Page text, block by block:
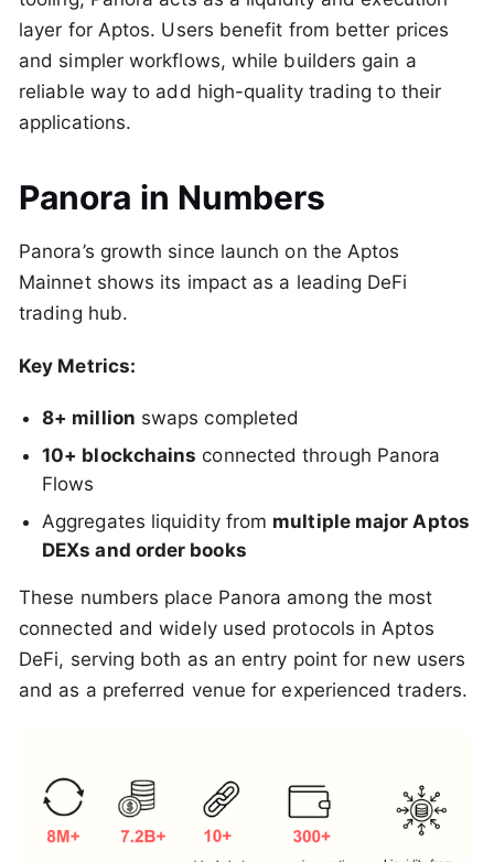
layer for Aptos. Users benefit from better prices
and simpler workflows, while builders gain a
reliable way to add high-quality trading to their
applications.
Panora in Numbers
Panora’s growth since launch on the Aptos
Mainnet shows its impact as a leading DeFi
trading hub.
Key Metrics:
8+ million swaps completed
10+ blockchains connected through Panora
Flows
Aggregates liquidity from multiple major Aptos
DEXs and order books
These numbers place Panora among the most
connected and widely used protocols in Aptos
DeFi, serving both as an entry point for new users
and as a preferred venue for experienced traders.